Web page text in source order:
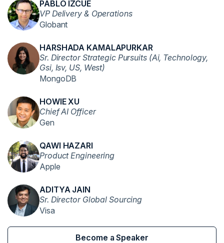
PABLO IZCUE
VP Delivery & Operations
Globant
HARSHADA KAMALAPURKAR
Sr. Director Strategic Pursuits (Ai, Technology,
Gsi, Isv, US, West)
MongoDB
HOWIE XU
Chief AI Officer
Gen
QAWI HAZARI
Product Engineering
Apple
ADITYA JAIN
Sr. Director Global Sourcing
Visa
Become a Speaker